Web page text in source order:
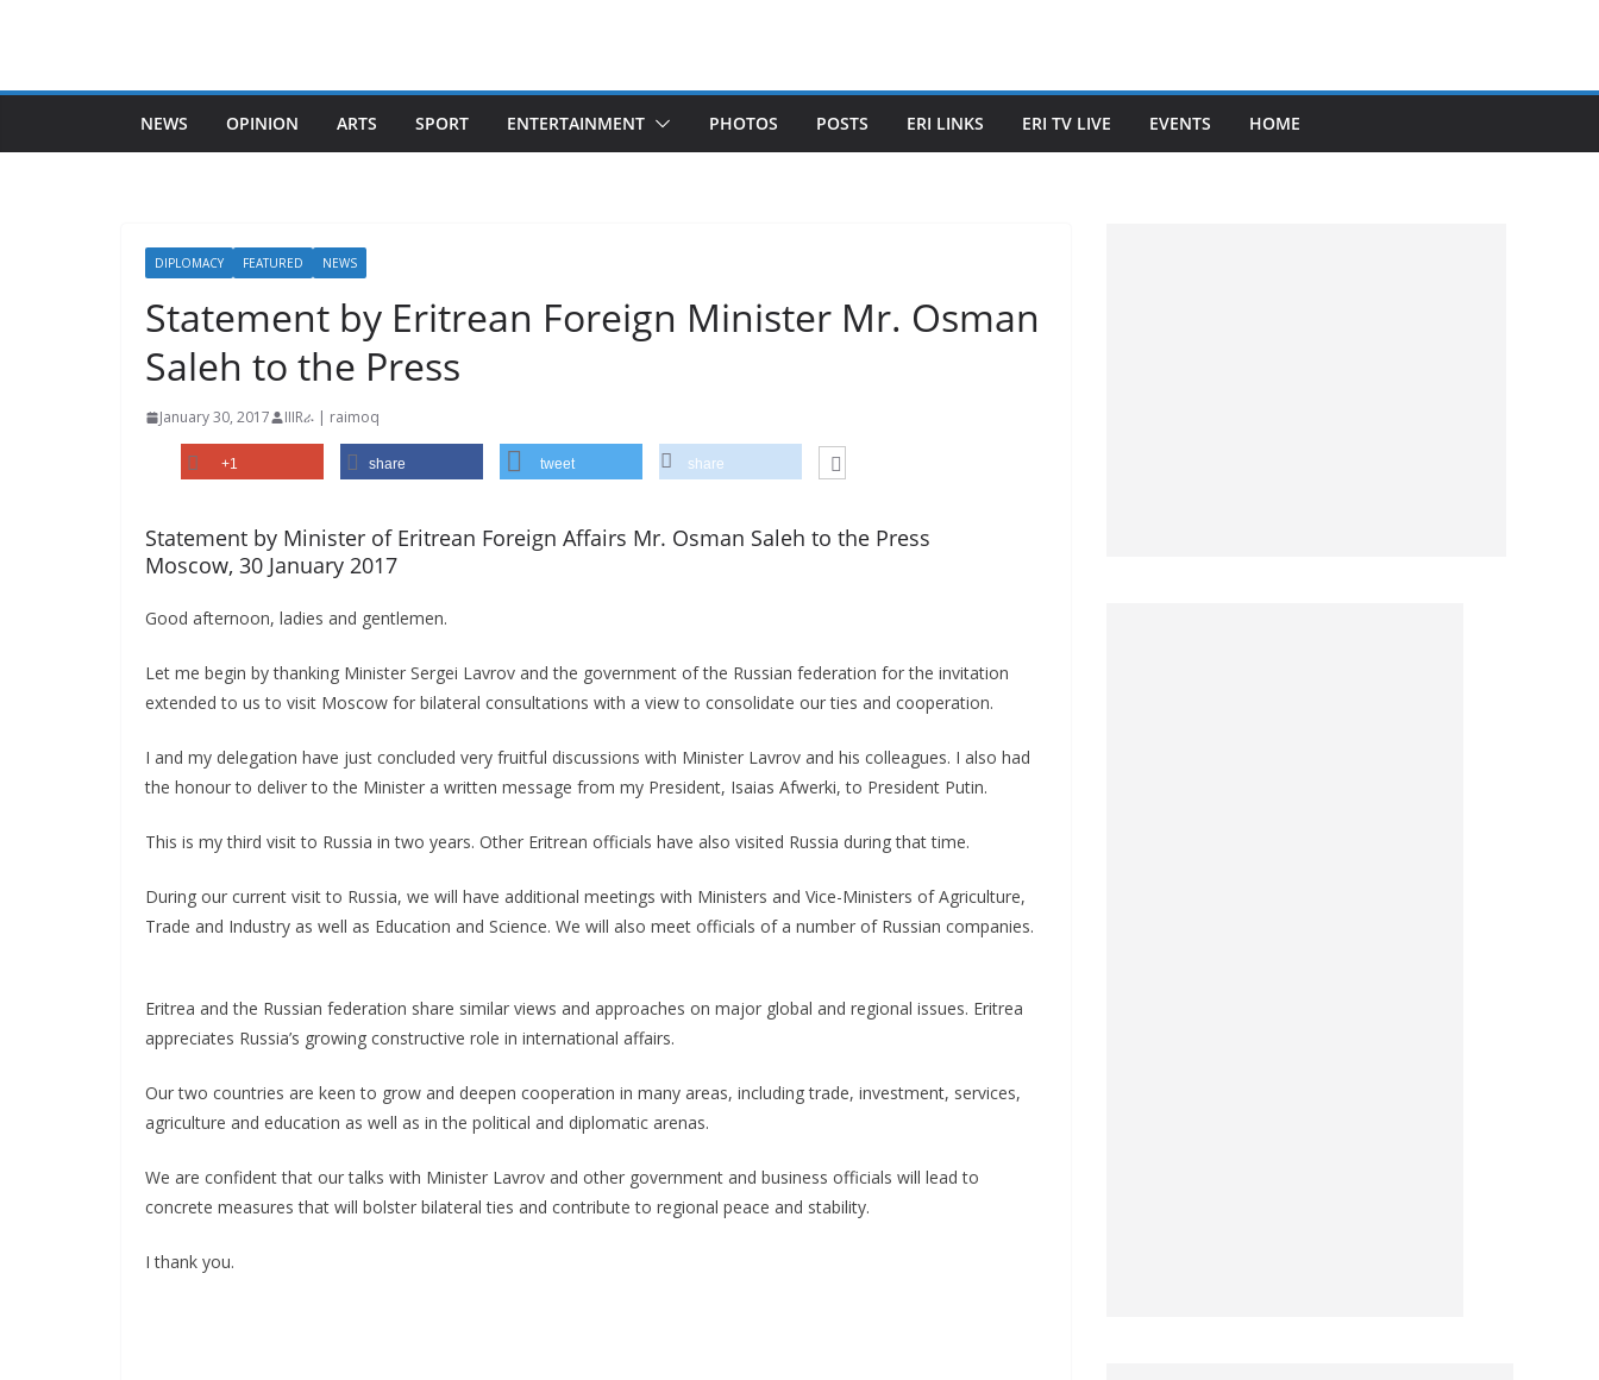
NEWS OPINION ARTS SPORT ENTERTAINMENT PHOTOS POSTS ERI LINKS ERI TV LIVE EVENTS HOME
DIPLOMACY FEATURED NEWS
Statement by Eritrean Foreign Minister Mr. Osman
Saleh to the Press
January 30, 2017 IIIRራ | raimoq
+1 share tweet share
Statement by Minister of Eritrean Foreign Affairs Mr. Osman Saleh to the Press
Moscow, 30 January 2017
Good afternoon, ladies and gentlemen.
Let me begin by thanking Minister Sergei Lavrov and the government of the Russian federation for the invitation
extended to us to visit Moscow for bilateral consultations with a view to consolidate our ties and cooperation.
I and my delegation have just concluded very fruitful discussions with Minister Lavrov and his colleagues. I also had
the honour to deliver to the Minister a written message from my President, Isaias Afwerki, to President Putin.
This is my third visit to Russia in two years. Other Eritrean officials have also visited Russia during that time.
During our current visit to Russia, we will have additional meetings with Ministers and Vice-Ministers of Agriculture,
Trade and Industry as well as Education and Science. We will also meet officials of a number of Russian companies.
Eritrea and the Russian federation share similar views and approaches on major global and regional issues. Eritrea
appreciates Russia’s growing constructive role in international affairs.
Our two countries are keen to grow and deepen cooperation in many areas, including trade, investment, services,
agriculture and education as well as in the political and diplomatic arenas.
We are confident that our talks with Minister Lavrov and other government and business officials will lead to
concrete measures that will bolster bilateral ties and contribute to regional peace and stability.
I thank you.